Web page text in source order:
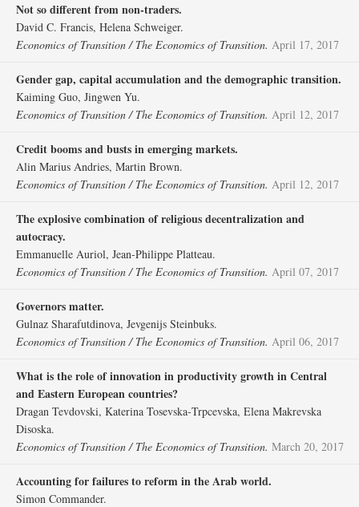
Not so different from non‐traders.
David C. Francis, Helena Schweiger.
Economics of Transition / The Economics of Transition. April 17, 2017
Gender gap, capital accumulation and the demographic transition.
Kaiming Guo, Jingwen Yu.
Economics of Transition / The Economics of Transition. April 12, 2017
Credit booms and busts in emerging markets.
Alin Marius Andries, Martin Brown.
Economics of Transition / The Economics of Transition. April 12, 2017
The explosive combination of religious decentralization and
autocracy.
Emmanuelle Auriol, Jean‐Philippe Platteau.
Economics of Transition / The Economics of Transition. April 07, 2017
Governors matter.
Gulnaz Sharafutdinova, Jevgenijs Steinbuks.
Economics of Transition / The Economics of Transition. April 06, 2017
What is the role of innovation in productivity growth in Central
and Eastern European countries?
Dragan Tevdovski, Katerina Tosevska‐Trpcevska, Elena Makrevska
Disoska.
Economics of Transition / The Economics of Transition. March 20, 2017
Accounting for failures to reform in the Arab world.
Simon Commander.